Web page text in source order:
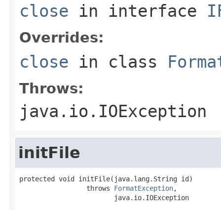
close in interface
Overrides:
close in class
Throws:
java.io.IOException
initFile
protected void initFile(java.lang.String id)
                 throws
FormatException,
                        java.io.IOException